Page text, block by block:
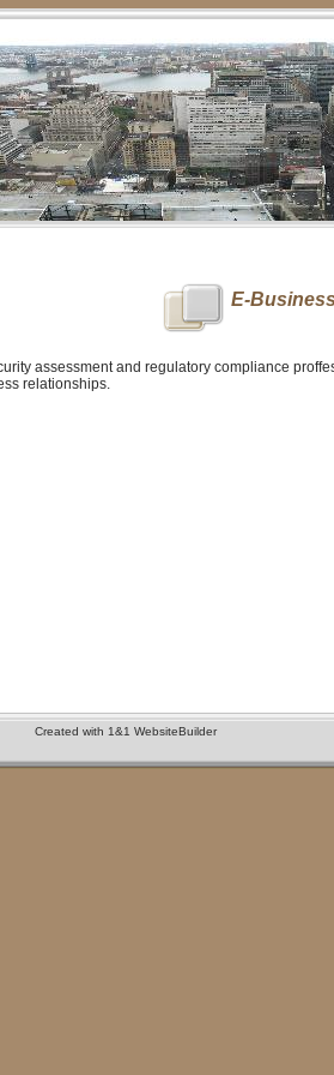
E-
assessment and regulatory compliance
relationships.
Created with 1&1 WebsiteBuilder